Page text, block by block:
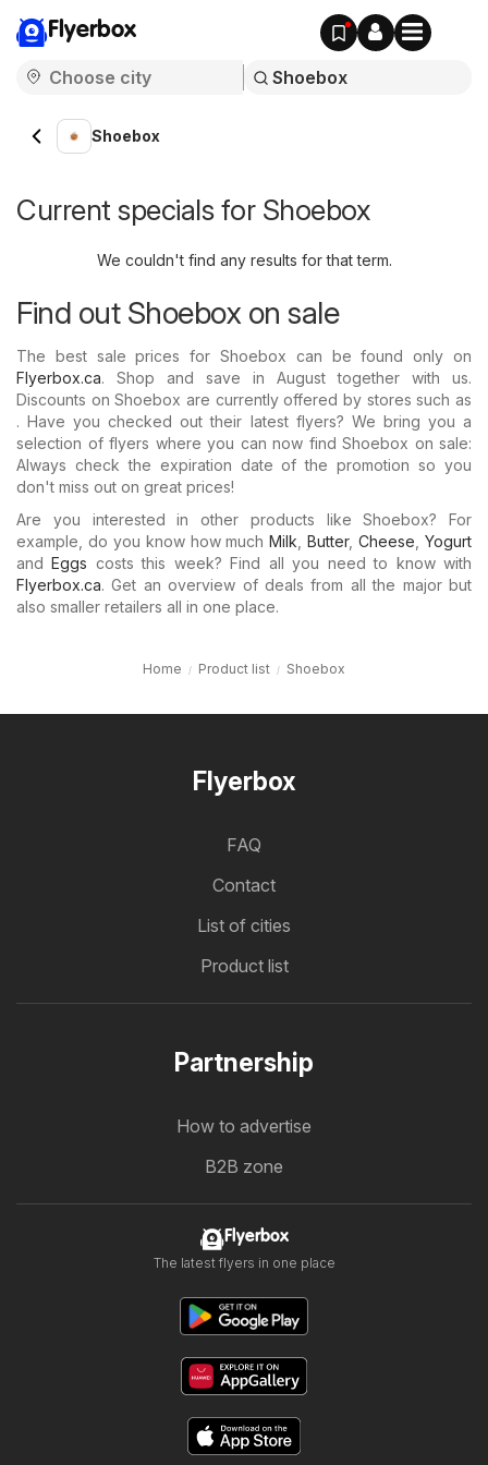
Flyerbox
Shoebox
Current specials for Shoebox
We couldn't find any results for that term.
Find out Shoebox on sale
The best sale prices for Shoebox can be found only on
Flyerbox.ca. Shop and save in August together with us.
Discounts on Shoebox are currently offered by stores such as
. Have you checked out their latest flyers? We bring you a
selection of flyers where you can now find Shoebox on sale:
Always check the expiration date of the promotion so you
don't miss out on great prices!
Are you interested in other products like Shoebox? For
example, do you know how muchMilk ,Butter,Cheese ,Yogurt
andEggs costs this week? Find all you need to know with
Flyerbox.ca. Get an overview of deals from all the major but
also smaller retailers all in one place.
Home Product list Shoebox
Flyerbox
FAQ
Contact
List of cities
Product list
Partnership
How to advertise
B2B zone
Flyerbox
The latest flyers in one place